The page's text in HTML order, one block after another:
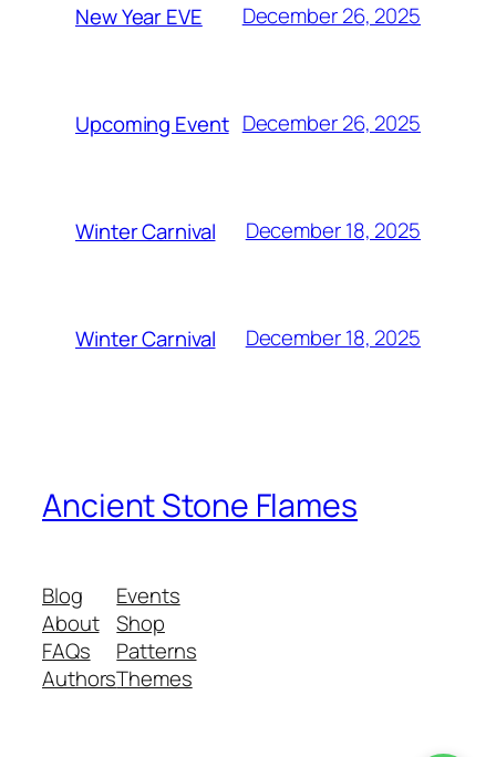
New Year EVE December 26, 2025
Upcoming Event December 26, 2025
Winter Carnival December 18, 2025
Winter Carnival December 18, 2025
Ancient Stone Flames
Blog
About
FAQs
Authors
Events
Shop
Patterns
Themes